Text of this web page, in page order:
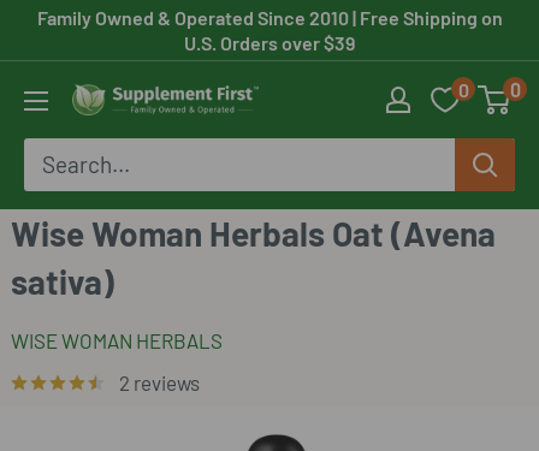
Skip
to
content
Family Owned & Operated Since 2010| Free Shipping on
U.S. Orders over $39
Supplement
First
0 0
Wise Woman Herbals Oat (Avena
sativa)
WISE WOMAN HERBALS
2 reviews